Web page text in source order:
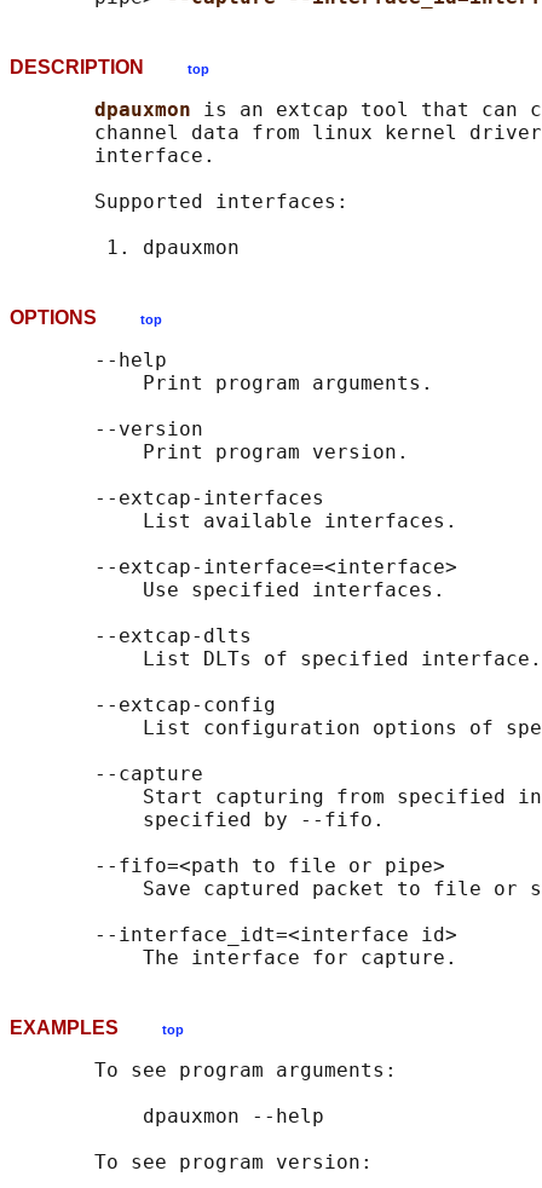
DESCRIPTION top
dpauxmon is an extcap tool that can
channel data from linux kernel
       interface.
       Supported interfaces:
OPTIONS top
       --help
           Print program arguments.
       --version
           Print program version.
       --extcap-interfaces
           List available interfaces.
       --extcap-interface=<interface>
           Use specified interfaces.
       --extcap-dlts
           List DLTs of specified interface.
       --extcap-config
List configuration options of
       --capture
Start capturing from specified
           specified by --fifo.
       --fifo=<path to file or pipe>
Save captured packet to file or
       --interface_idt=<interface id>
EXAMPLES top
       To see program arguments:
           dpauxmon --help
       To see program version: